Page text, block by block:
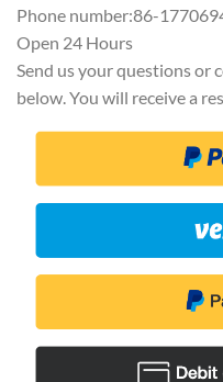
Phone number:86-
Open 24 Hours
Send us your questions or
below. You will receive a